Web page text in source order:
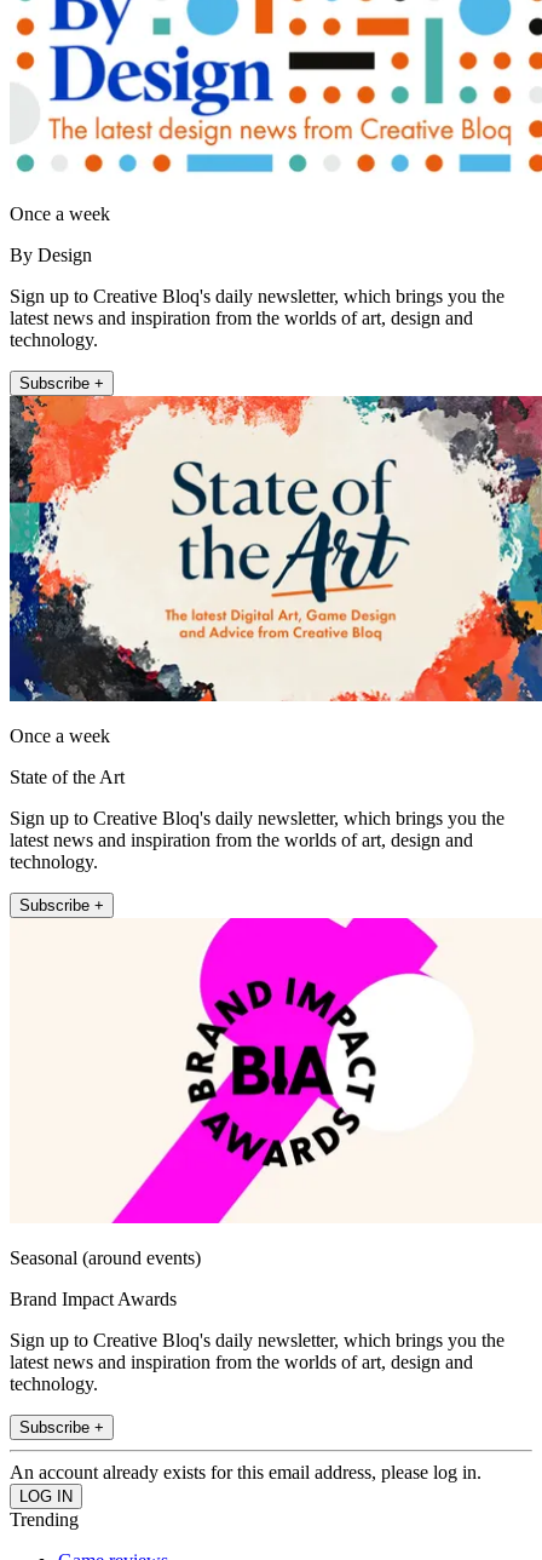
Once a week
By Design
Sign up to Creative Bloq's daily newsletter, which brings you the
latest news and inspiration from the worlds of art, design and
technology.
Subscribe +
Once a week
State of the Art
Sign up to Creative Bloq's daily newsletter, which brings you the
latest news and inspiration from the worlds of art, design and
technology.
Subscribe +
Seasonal (around events)
Brand Impact Awards
Sign up to Creative Bloq's daily newsletter, which brings you the
latest news and inspiration from the worlds of art, design and
technology.
Subscribe +
An account already exists for this email address, please log in.
Trending